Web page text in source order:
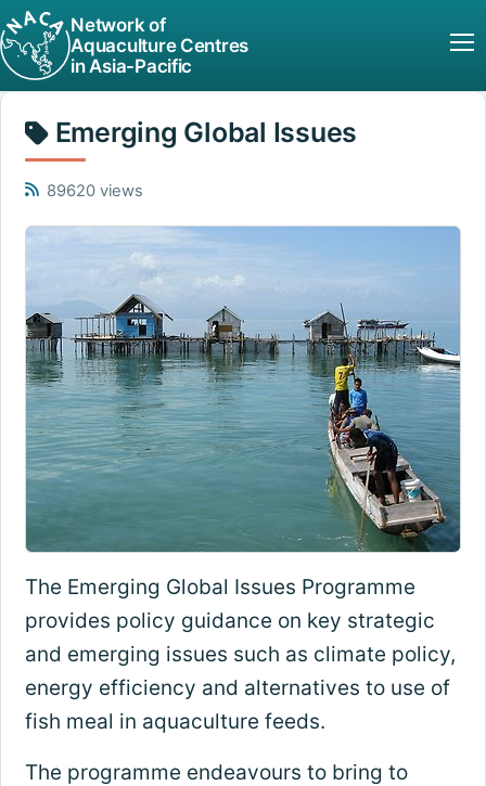
Network of
Aquaculture Centres
in Asia-Pacific
Emerging Global Issues
89620 views
The Emerging Global Issues Programme
provides policy guidance on key strategic
and emerging issues such as climate policy,
energy efficiency and alternatives to use of
fish meal in aquaculture feeds.
The programme endeavours to bring to